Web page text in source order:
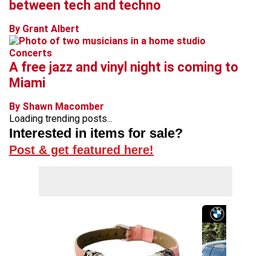
between tech and techno
By Grant Albert
Concerts
A free jazz and vinyl night is coming to
Miami
By Shawn Macomber
Loading trending posts...
Interested in items for sale?
Post & get featured here!